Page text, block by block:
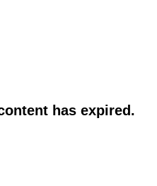
has expired.